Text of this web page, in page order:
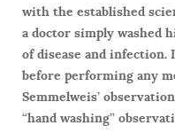
with the established
a doctor simply washed
of disease and infection.
before performing any
Semmelweis’
“hand washing”